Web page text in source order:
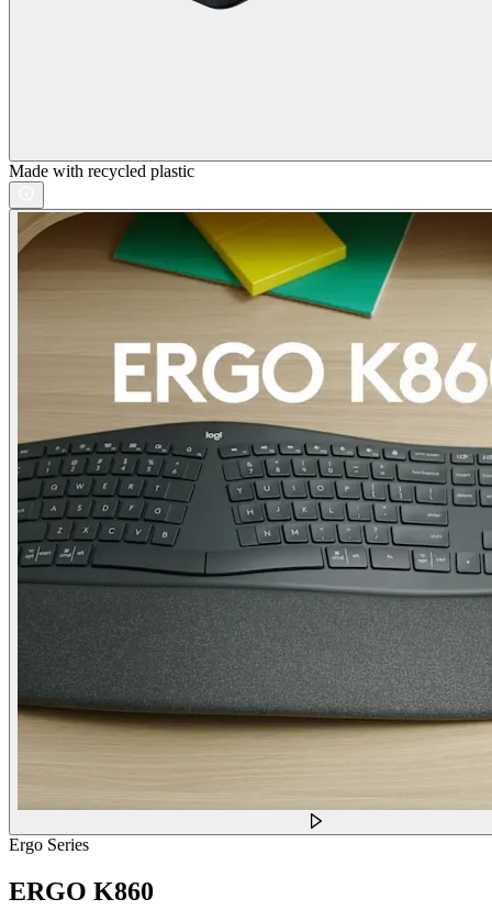
Made with recycled plastic
Ergo Series
ERGO K860